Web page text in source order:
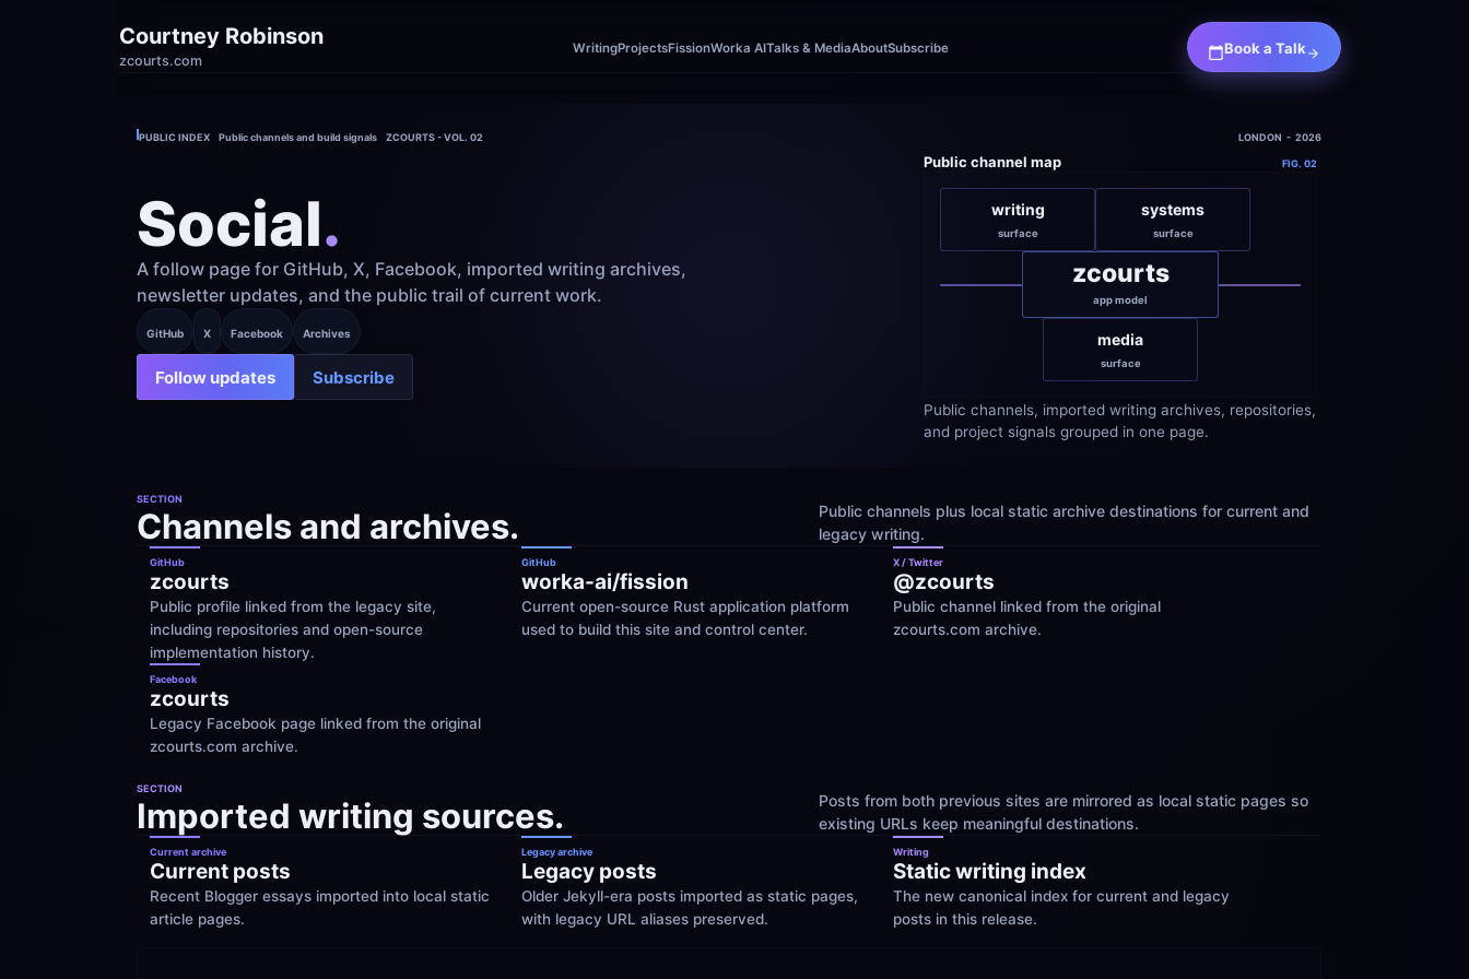
Courtney Robinson
zcourts.com
WritingProjectsFissionWorka AITalks & MediaAboutSubscribe Book a Talk
PUBLIC INDEX    Public channels and build signals    ZCOURTS - VOL. 02 LONDON  -  2026
Social.
A follow page for GitHub, X, Facebook, imported writing archives,
newsletter updates, and the public trail of current work.
GitHub X Facebook Archives
Follow updates Subscribe
Public channel map FIG. 02
writing
surface
systems
surface
zcourts
app model
media
surface
Public channels, imported writing archives, repositories,
and project signals grouped in one page.
SECTION
Channels and archives.
Public channels plus local static archive destinations for current and
legacy writing.
GitHub
zcourts
Public profile linked from the legacy site,
including repositories and open-source
implementation history.
GitHub
worka-ai/fission
Current open-source Rust application platform
used to build this site and control center.
X / Twitter
@zcourts
Public channel linked from the original
zcourts.com archive.
Facebook
zcourts
Legacy Facebook page linked from the original
zcourts.com archive.
SECTION
Imported writing sources.
Posts from both previous sites are mirrored as local static pages so
existing URLs keep meaningful destinations.
Current archive
Current posts
Recent Blogger essays imported into local static
article pages.
Legacy archive
Legacy posts
Older Jekyll-era posts imported as static pages,
with legacy URL aliases preserved.
Writing
Static writing index
The new canonical index for current and legacy
posts in this release.